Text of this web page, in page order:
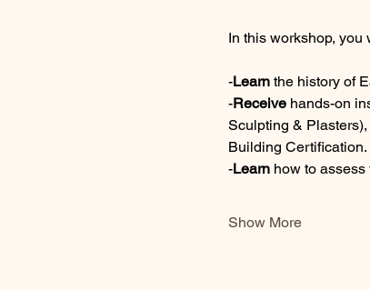
In this workshop, you
-Learn the history of
-Receive hands-on
Sculpting &
Building Certification.
-Learn how to assess
Show More